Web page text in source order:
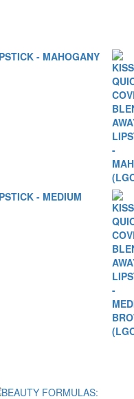
- MAHOGANY
- MEDIUM